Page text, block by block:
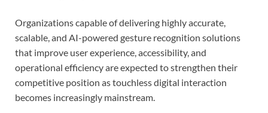
Organizations capable of delivering highly accurate,
scalable, and AI-powered gesture recognition solutions
that improve user experience, accessibility, and
operational efficiency are expected to strengthen their
competitive position as touchless digital interaction
becomes increasingly mainstream.